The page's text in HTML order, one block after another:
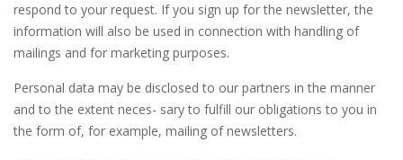
respond to your request. If you sign up for the newsletter, the
information will also be used in connection with handling of
mailings and for marketing purposes.
Personal data may be disclosed to our partners in the manner
and to the extent neces- sary to fulfill our obligations to you in
the form of, for example, mailing of newsletters.